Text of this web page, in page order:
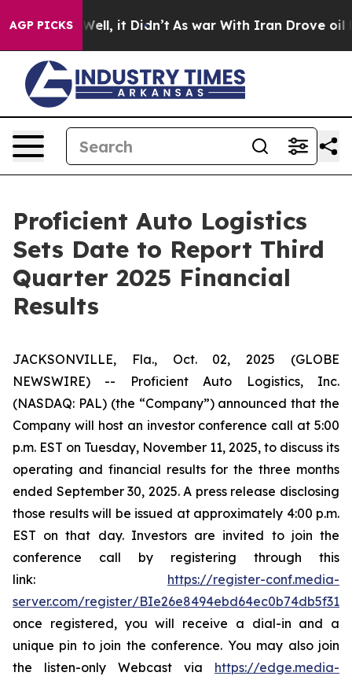
AGP PICKS
40%. Well, it Didn’t As war With Iran Drove oil
Proficient Auto Logistics
Sets Date to Report Third
Quarter 2025 Financial
Results
JACKSONVILLE, Fla., Oct. 02, 2025 (GLOBE
NEWSWIRE) -- Proficient Auto Logistics, Inc.
(NASDAQ: PAL) (the “Company”) announced that the
Company will host an investor conference call at 5:00
p.m. EST on Tuesday, November 11, 2025, to discuss its
operating and financial results for the three months
ended September 30, 2025. A press release disclosing
those results will be issued at approximately 4:00 p.m.
EST on that day. Investors are invited to join the
conference call by registering through this
link: https://register-conf.media-
server.com/register/
once registered, you will receive a dial-in and a
unique pin to join the conference. You may also join
the listen-only Webcast via https://edge.media-